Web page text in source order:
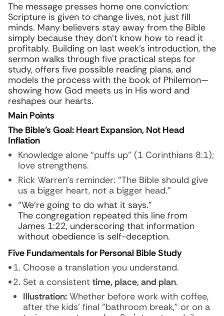
The message presses home one conviction:
Scripture is given to change lives, not just fill
minds. Many believers stay away from the Bible
simply because they don’t know how to read it
profitably. Building on last week’s introduction, the
sermon walks through five practical steps for
study, offers five possible reading plans, and
models the process with the book of Philemon—
showing how God meets us in His word and
reshapes our hearts.
Main Points
The Bible’s Goal: Heart Expansion, Not Head
Inflation
Knowledge alone “puffs up” (1 Corinthians 8:1);
love strengthens.
Rick Warren’s reminder: “The Bible should give
us a bigger heart, not a bigger head.”
“We’re going to do what it says.”
The congregation repeated this line from
James 1:22, underscoring that information
without obedience is self-deception.
Five Fundamentals for Personal Bible Study
Choose a translation you understand.
Set a consistent time, place, and plan.
Illustration: Whether before work with coffee,
after the kids’ final “bathroom break,” or on a